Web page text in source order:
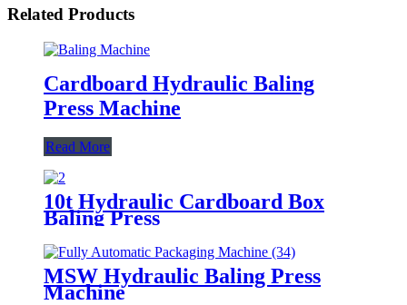
Related Products
Cardboard Hydraulic Baling
Press Machine
Read More
10t Hydraulic Cardboard Box
Baling Press
MSW Hydraulic Baling Press
Machine